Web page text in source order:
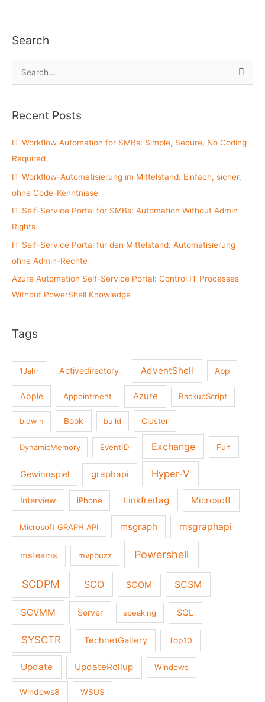
Search
e
r
h
f
o
r
:
Recent Posts
IT Workflow Automation for SMBs: Simple, Secure, No Coding
Required
IT Workflow-Automatisierung im Mittelstand: Einfach, sicher,
ohne Code-Kenntnisse
IT Self-Service Portal for SMBs: Automation Without Admin
Rights
IT Self-Service Portal für den Mittelstand: Automatisierung
ohne Admin-Rechte
Azure Automation Self-Service Portal: Control IT Processes
Without PowerShell Knowledge
Tags
1Jahr Activedirectory AdventShell App
Apple Appointment Azure BackupScript
bldwin Book build Cluster
DynamicMemory EventID Exchange Fun
Gewinnspiel graphapi Hyper-V
Interview iPhone Linkfreitag Microsoft
Microsoft GRAPH API msgraph msgraphapi
msteams mvpbuzz Powershell
SCDPM SCO SCOM SCSM
SCVMM Server speaking SQL
SYSCTR TechnetGallery Top10
Update UpdateRollup Windows
Windows8 WSUS